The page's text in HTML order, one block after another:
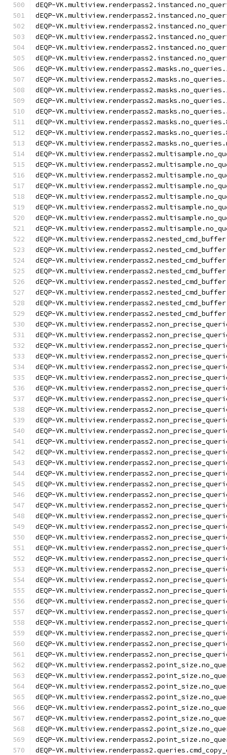
dEQP-
dEQP-
dEQP-
dEQP-
dEQP-
dEQP-
dEQP-
dEQP-
dEQP-
dEQP-
dEQP-
dEQP-
dEQP-
dEQP-
dEQP-
dEQP-
dEQP-
dEQP-
dEQP-
dEQP-
dEQP-
dEQP-
dEQP-
dEQP-
dEQP-
dEQP-
dEQP-
dEQP-
dEQP-
dEQP-
dEQP-
dEQP-
dEQP-
dEQP-
dEQP-
dEQP-
dEQP-
dEQP-
dEQP-
dEQP-
dEQP-
dEQP-
dEQP-
dEQP-
dEQP-
dEQP-
dEQP-
dEQP-
dEQP-
dEQP-
dEQP-
dEQP-
dEQP-
dEQP-
dEQP-
dEQP-
dEQP-
dEQP-
dEQP-
dEQP-
dEQP-
dEQP-
dEQP-
dEQP-
dEQP-
dEQP-
dEQP-
dEQP-
dEQP-
dEQP-
dEQP-